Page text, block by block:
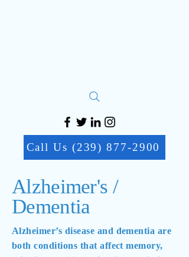
Call Us (239) 877-2900
Alzheimer's /
Dementia
Alzheimer’s disease and dementia are
both conditions that affect memory,